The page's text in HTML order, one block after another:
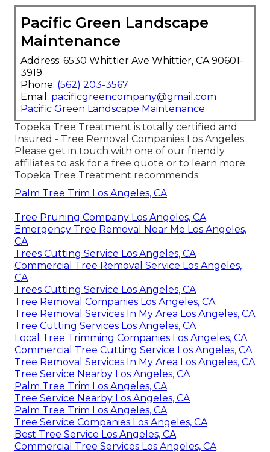
Pacific Green Landscape
Maintenance
Address: 6530 Whittier Ave Whittier, CA 90601-
3919
Phone: (562) 203-3567
Email: pacificgreencompany@gmail.com
Pacific Green Landscape Maintenance
Topeka Tree Treatment is totally certified and
Insured - Tree Removal Companies Los Angeles.
Please get in touch with one of our friendly
affiliates to ask for a free quote or to learn more.
Topeka Tree Treatment recommends:
Palm Tree Trim Los Angeles, CA
Tree Pruning Company Los Angeles, CA
Emergency Tree Removal Near Me Los Angeles,
CA
Trees Cutting Service Los Angeles, CA
Commercial Tree Removal Service Los Angeles,
CA
Trees Cutting Service Los Angeles, CA
Tree Removal Companies Los Angeles, CA
Tree Removal Services In My Area Los Angeles, CA
Tree Cutting Services Los Angeles, CA
Local Tree Trimming Companies Los Angeles, CA
Commercial Tree Cutting Service Los Angeles, CA
Tree Removal Services In My Area Los Angeles, CA
Tree Service Nearby Los Angeles, CA
Palm Tree Trim Los Angeles, CA
Tree Service Nearby Los Angeles, CA
Palm Tree Trim Los Angeles, CA
Tree Service Companies Los Angeles, CA
Best Tree Service Los Angeles, CA
Commercial Tree Services Los Angeles, CA